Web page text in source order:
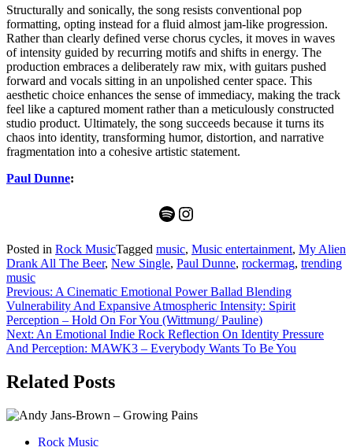
Structurally and sonically, the song resists conventional pop
formatting, opting instead for a fluid almost jam-like progression.
Rather than clearly defined verse chorus cycles, it moves in waves
of intensity guided by recurring motifs and shifts in energy. The
production embraces a deliberately raw mix, with guitars pushed
forward and vocals sitting in an unpolished center space. This
aesthetic choice enhances the sense of immediacy, making the track
feel like a captured moment rather than a meticulously constructed
studio product. Ultimately, the song succeeds because it turns its
chaos into identity, transforming humor, distortion, and narrative
fragmentation into a cohesive artistic statement.
Paul Dunne:
Spotify
Instagram
Posted in Rock MusicTagged music, Music entertainment, My Alien
Drank All The Beer, New Single, Paul Dunne, rockermag, trending
music
Post
navigation
Previous: A Cinematic Emotional Power Ballad Blending
Vulnerability And Expansive Atmospheric Intensity: Spirit
Perception – Hold On For You (Wittmung/ Pauline)
Next: An Emotional Indie Rock Reflection On Identity Pressure
And Perception: MAWK3 – Everybody Wants To Be You
Related Posts
Rock Music